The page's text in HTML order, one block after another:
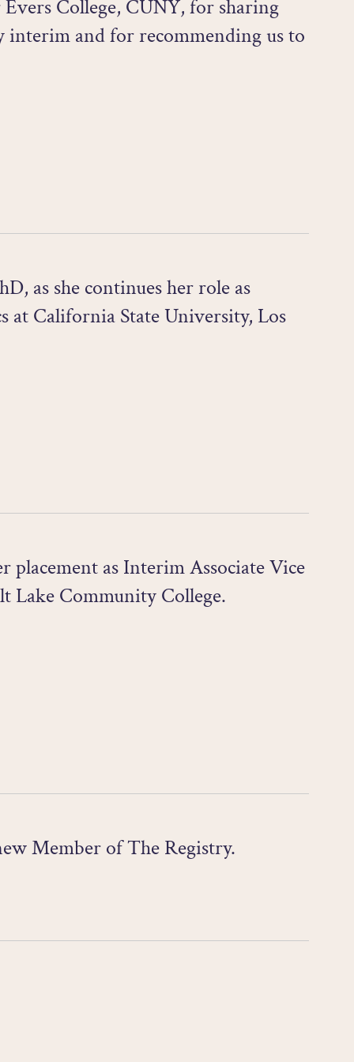
College, CUNY, for sharing
and for recommending us to
as she continues her role as
at California State University, Los
as Interim Associate Vice
Lake Community College.
Member of The Registry.